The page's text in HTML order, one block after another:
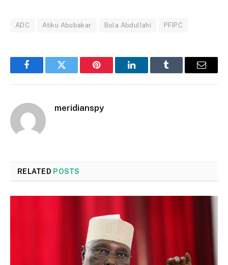
ADC Atiku Abubakar Bola Abdullahi PFIPC
FacebookTwitter Pinterest LinkedInTumblr Email
meridianspy
RELATED POSTS